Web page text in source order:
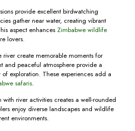
provide excellent birdwatching
gather near water, creating vibrant
aspect enhances Zimbabwe wildlife
lovers.
river create memorable moments for
and peaceful atmosphere provide a
exploration. These experiences add a
safaris.
with river activities creates a well-rounded
enjoy diverse landscapes and wildlife
environments.